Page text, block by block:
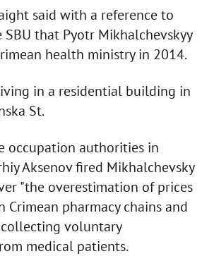
said with a reference to
that Pyotr Mikhalchevskyy
health ministry in 2014.
in a residential building in
St.
occupation authorities in
Aksenov fired Mikhalchevsky
"the overestimation of prices
Crimean pharmacy chains and
voluntary
medical patients.